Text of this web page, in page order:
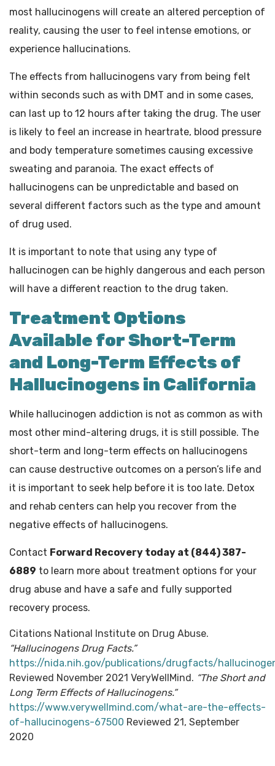
most hallucinogens will create an altered perception of
reality, causing the user to feel intense emotions, or
experience hallucinations.
The effects from hallucinogens vary from being felt
within seconds such as with DMT and in some cases,
can last up to 12 hours after taking the drug. The user
is likely to feel an increase in heartrate, blood pressure
and body temperature sometimes causing excessive
sweating and paranoia. The exact effects of
hallucinogens can be unpredictable and based on
several different factors such as the type and amount
of drug used.
It is important to note that using any type of
hallucinogen can be highly dangerous and each person
will have a different reaction to the drug taken.
Treatment Options
Available for Short-Term
and Long-Term Effects of
Hallucinogens in California
While hallucinogen addiction is not as common as with
most other mind-altering drugs, it is still possible. The
short-term and long-term effects on hallucinogens
can cause destructive outcomes on a person’s life and
it is important to seek help before it is too late. Detox
and rehab centers can help you recover from the
negative effects of hallucinogens.
Contact Forward Recovery today at (844) 387-
6889 to learn more about treatment options for your
drug abuse and have a safe and fully supported
recovery process.
Citations National Institute on Drug Abuse.
“Hallucinogens Drug Facts.”
https://nida.nih.gov/publications/drugfacts/
Reviewed November 2021 VeryWellMind. “The Short and
Long Term Effects of Hallucinogens.”
https://www.verywellmind.com/what-are-the-effects-
of-hallucinogens-67500 Reviewed 21, September
2020